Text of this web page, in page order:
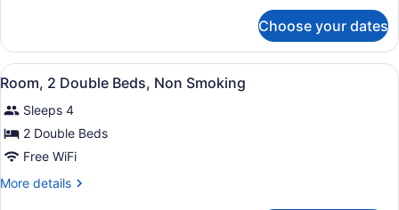
1
King
Bed,
Smoking
Choose your dates
View
all
photos
for
Room,
2
Double
Premium bedding, desk, blackout
2
Room, 2 Double Beds, Non Smoking
Sleeps 4
2 Double Beds
Free WiFi
More details
More